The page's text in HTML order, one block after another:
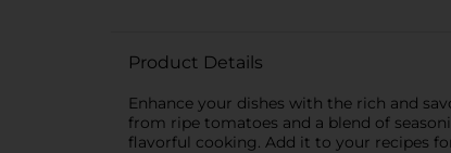
Product Details
Enhance your dishes with the rich and
from ripe tomatoes and a blend of
flavorful cooking. Add it to your recipes